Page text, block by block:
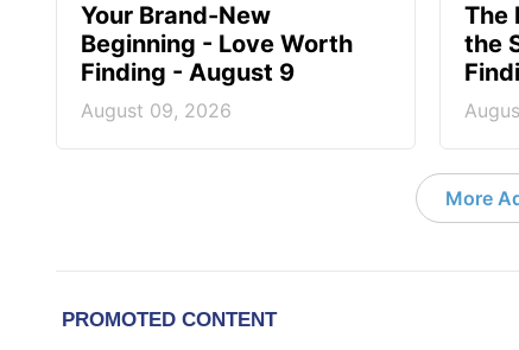
Your Brand-New
Beginning - Love Worth
Finding - August 9
August 09, 2026
The
the
More